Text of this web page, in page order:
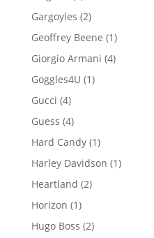
product
Gargoyles 22
products
Geoffrey Beene 11
product
Giorgio Armani 44
Goggles4U 11
Gucci 44
products
Guess 44
products
Hard Candy 11
product
Harley Davidson 11
Heartland 22
Horizon 11
product
Hugo Boss 22